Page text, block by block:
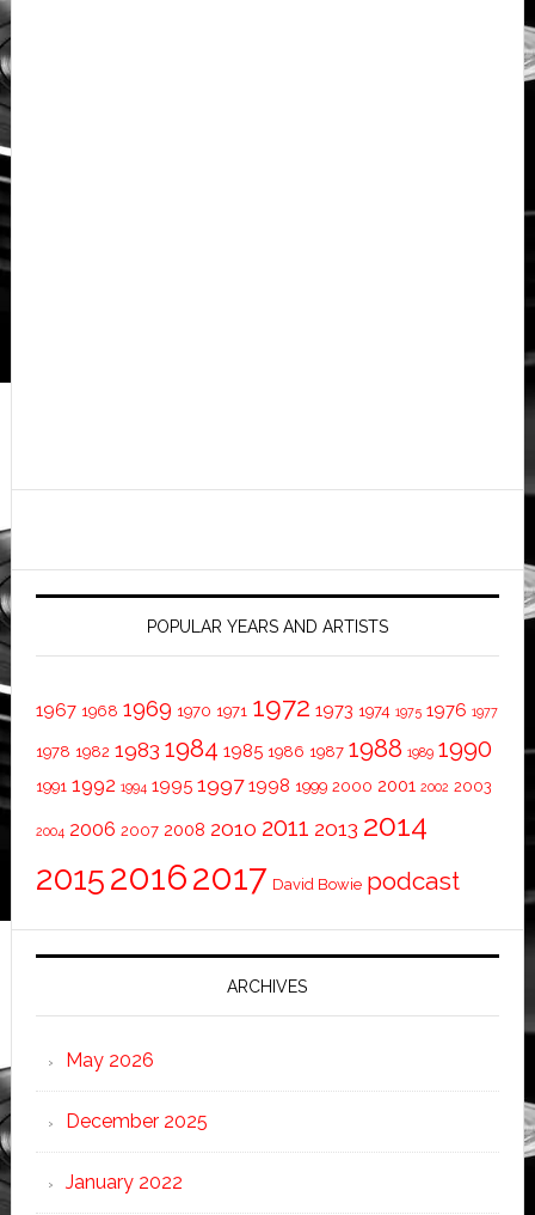
POPULAR YEARS AND ARTISTS
1967 1968 1969 1970 1971 1972 1973 1974 1975 1976 1977
1978 1982 1983 1984 1985 1986 1987 1988 1989 1990
1991 1992 1994 1995 1997 1998 1999 2000 2001 2002 2003
2004 2006 2007 2008 2010 2011 2013 2014
201520162017 David Bowie podcast
ARCHIVES
May 2026
December 2025
January 2022